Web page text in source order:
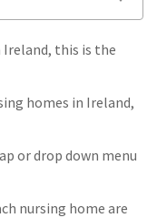
Ireland, this is the
homes in Ireland,
or drop down menu
nursing home are